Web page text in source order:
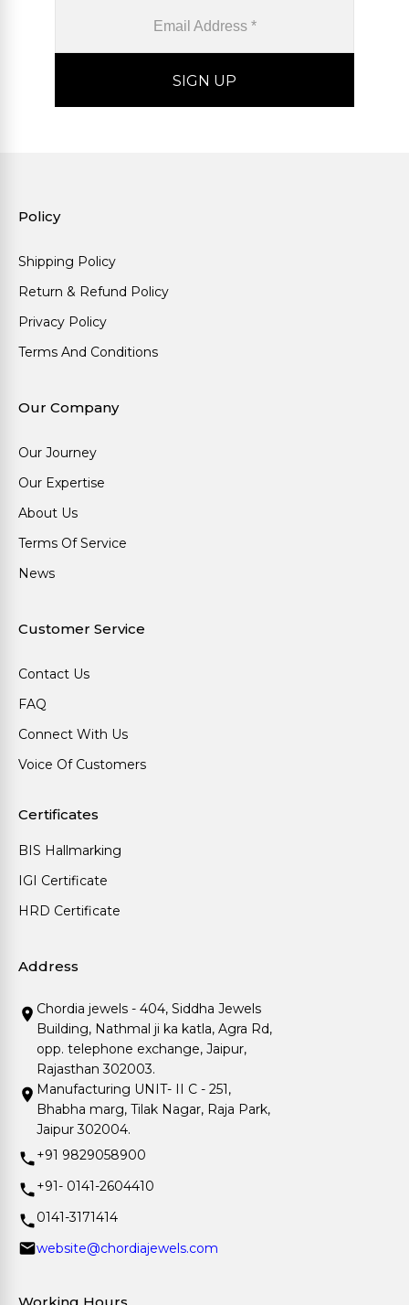
Policy
Shipping Policy
Return & Refund Policy
Privacy Policy
Terms And Conditions
Our Company
Our Journey
Our Expertise
About Us
Terms Of Service
News
Customer Service
Contact Us
FAQ
Connect With Us
Voice Of Customers
Certificates
BIS Hallmarking
IGI Certificate
HRD Certificate
Address
Chordia jewels - 404, Siddha Jewels
Building, Nathmal ji ka katla, Agra Rd,
opp. telephone exchange, Jaipur,
Rajasthan 302003.
Manufacturing UNIT- II C - 251,
Bhabha marg, Tilak Nagar, Raja Park,
Jaipur 302004.
+91 9829058900
+91- 0141-2604410
0141-3171414
website@chordiajewels.com